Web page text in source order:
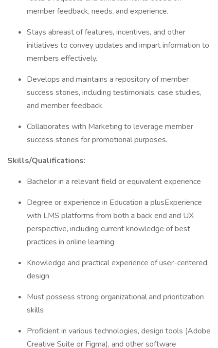
member feedback, needs, and experience.
Stays abreast of features, incentives, and other
initiatives to convey updates and impart information to
members effectively.
Develops and maintains a repository of member
success stories, including testimonials, case studies,
and member feedback.
Collaborates with Marketing to leverage member
success stories for promotional purposes.
Skills/Qualifications:
Bachelor in a relevant field or equivalent experience
Degree or experience in Education a plusExperience
with LMS platforms from both a back end and UX
perspective, including current knowledge of best
practices in online learning
Knowledge and practical experience of user-centered
design
Must possess strong organizational and prioritization
skills
Proficient in various technologies, design tools (Adobe
Creative Suite or Figma), and other software